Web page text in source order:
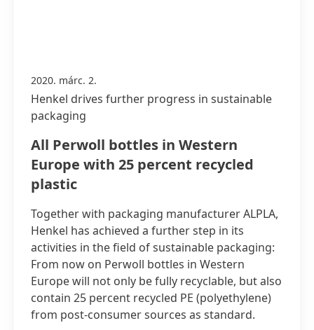
2020. márc. 2.
Henkel drives further progress in sustainable
packaging
All Perwoll bottles in Western
Europe with 25 percent recycled
plastic
Together with packaging manufacturer ALPLA,
Henkel has achieved a further step in its
activities in the field of sustainable packaging:
From now on Perwoll bottles in Western
Europe will not only be fully recyclable, but also
contain 25 percent recycled PE (polyethylene)
from post-consumer sources as standard.